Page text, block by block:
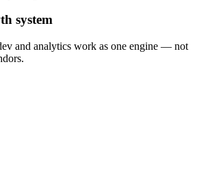
system
and analytics work as one engine — not